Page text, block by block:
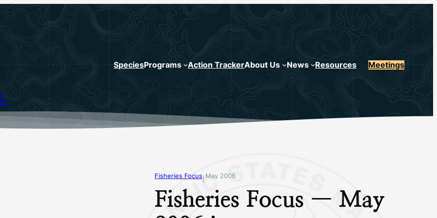
SpeciesPrograms Action TrackerAbout Us News Resources Meetings
Fisheries Focus| May 2006
Fisheries Focus — May